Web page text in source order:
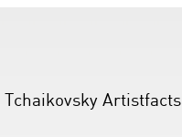
Artistfacts